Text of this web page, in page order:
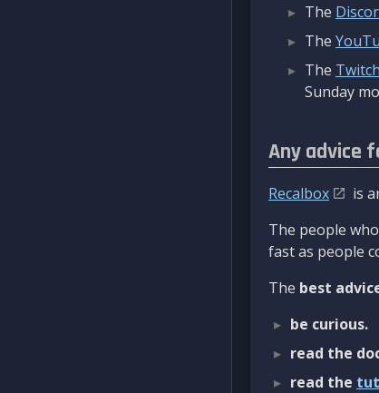
The
The
The
Sunday
Any advice
Recalbox is
The people
fast as people
The best
be curious.
read the
read the